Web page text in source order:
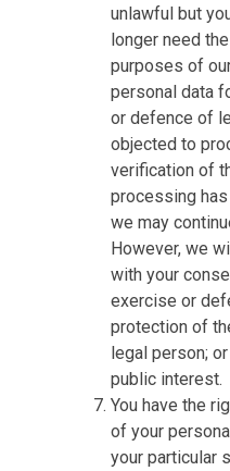
unlawful but
longer need
purposes of
personal data
or defence of
objected to
verification of
processing
we may
However, we
with your
exercise or
protection of
legal person;
public interest.
You have the
of your
your particular